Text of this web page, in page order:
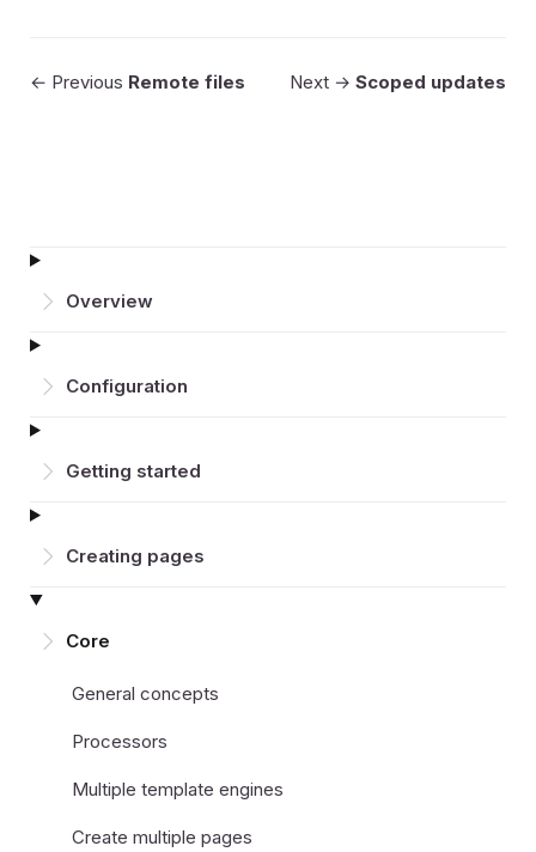
Overview
Configuration
Getting started
Creating pages
Core
General concepts
Processors
Multiple template engines
Create multiple pages
← Previous Remote files Next → Scoped updates